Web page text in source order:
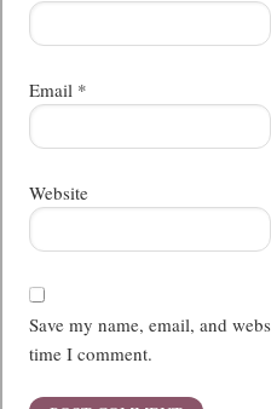
Email *
Website
Save my name, email, and
time I comment.